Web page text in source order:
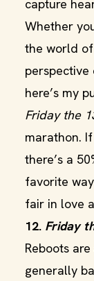
capture
Whether
the world
here’s my
Friday the
marathon.
there’s a
favorite
fair in love
12. Friday
Reboots
generally